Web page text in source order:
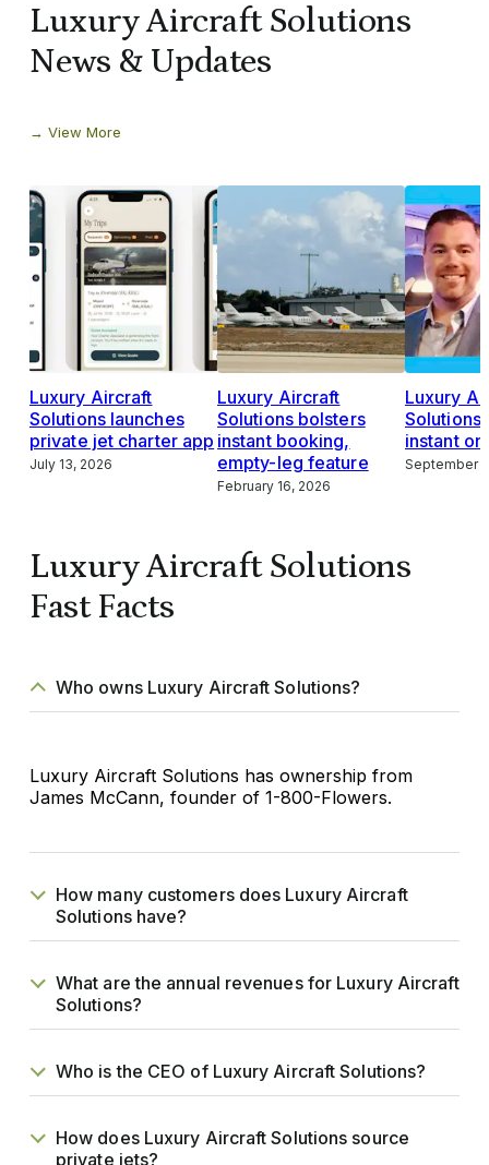
Luxury Aircraft Solutions
News & Updates
View More
Luxury Aircraft
Solutions launches
private jet charter app
July 13, 2026
Luxury Aircraft
Solutions bolsters
instant booking,
empty-leg feature
February 16, 2026
Luxury
Solutions
instant
September
Luxury Aircraft Solutions
Fast Facts
Who owns Luxury Aircraft Solutions?
Luxury Aircraft Solutions has ownership from
James McCann, founder of 1-800-Flowers.
How many customers does Luxury Aircraft
Solutions have?
What are the annual revenues for Luxury Aircraft
Solutions?
Who is the CEO of Luxury Aircraft Solutions?
How does Luxury Aircraft Solutions source
private jets?